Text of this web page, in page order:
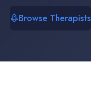
Browse Therapists